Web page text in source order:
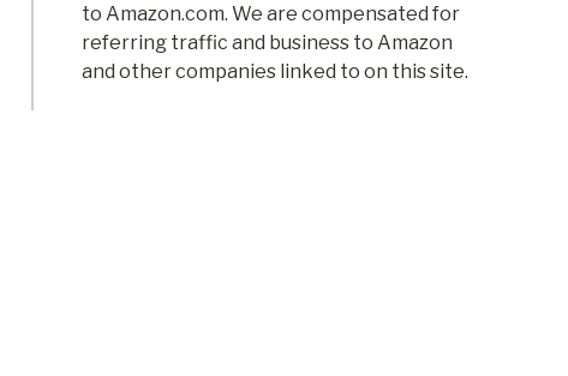
to Amazon.com. We are compensated for
referring traffic and business to Amazon
and other companies linked to on this site.